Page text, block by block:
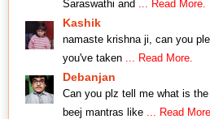
Saraswathi and
... Read More.
Kashik
namaste krishna ji, can you
you've taken
... Read More.
Debanjan
Can you plz tell me what is
beej mantras like
... Read More.